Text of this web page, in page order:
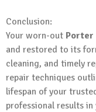
Conclusion:
Your worn-out Porter
and restored to its
cleaning, and timely
repair techniques
lifespan of your
professional results in